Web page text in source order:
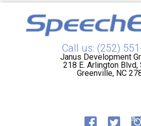
Call us: (252)
Janus Development
218 E. Arlington Blvd,
Greenville, NC